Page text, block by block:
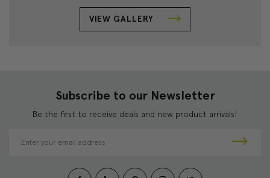
VIEW GALLERY
Subscribe to our Newsletter
Be the first to receive deals and new product arrivals!